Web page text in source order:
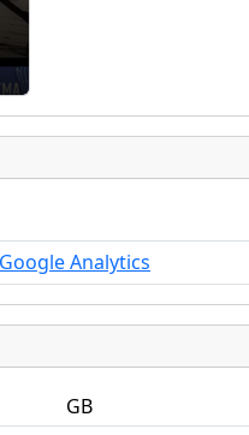
Google Analytics
GB